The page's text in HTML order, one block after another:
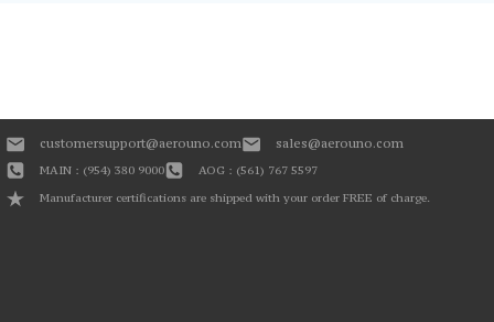
customersupport@aerouno.com sales@aerouno.com
MAIN : (954) 380 9000
AOG : (561) 767 5597
Manufacturer certifications are shipped with your order FREE of charge.